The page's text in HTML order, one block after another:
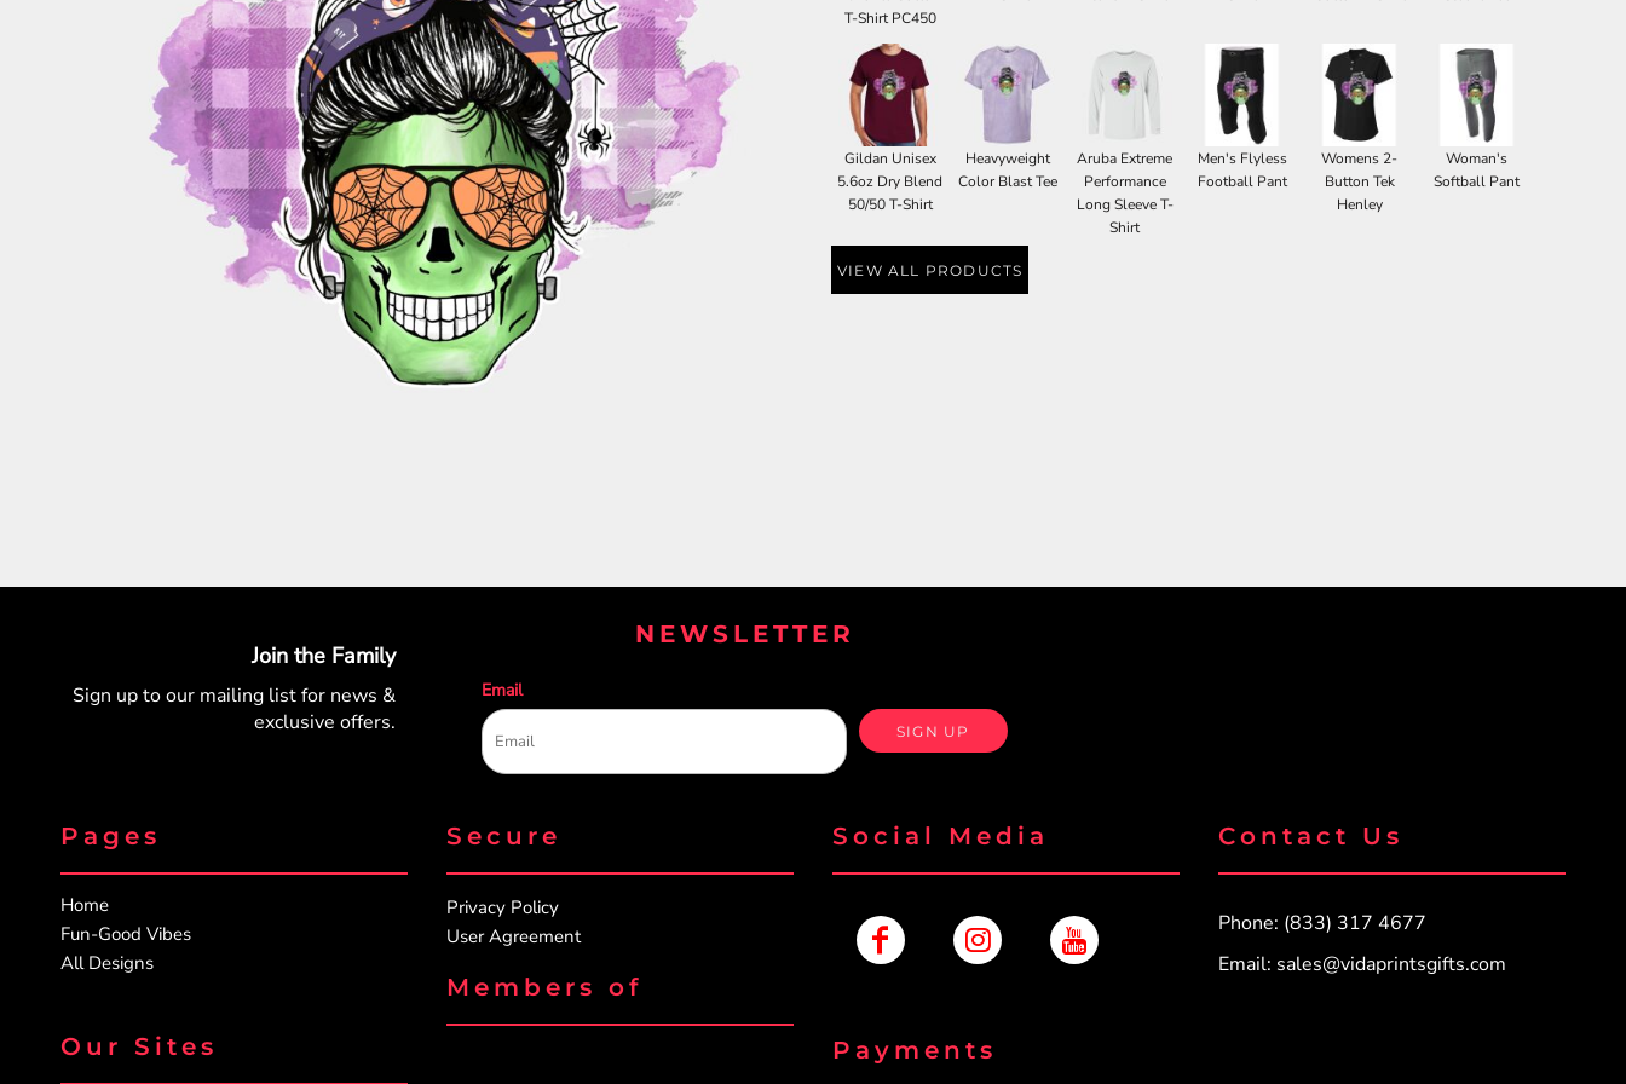
T-Shirt PC450
Gildan Unisex
5.6oz Dry Blend
50/50 T-Shirt
Heavyweight
Color Blast Tee
Aruba Extreme
Performance
Long Sleeve T-
Shirt
Men's Flyless
Football Pant
Womens 2-
Button Tek
Henley
Woman's
Softball Pant
VIEW ALL PRODUCTS
Join the Family
Sign up to our mailing list for news &
exclusive offers.
NEWSLETTER
Email
SIGN UP
Pages
Home
Fun-Good Vibes
All Designs
Our Sites
Secure
Privacy Policy
User Agreement
Members of
Social Media
Payments
Contact Us
Phone: (833) 317 4677
Email: sales@vidaprintsgifts.com
PATRIOTIC
ST. PATRICKS DAY
SUMMER1
SUMMER2